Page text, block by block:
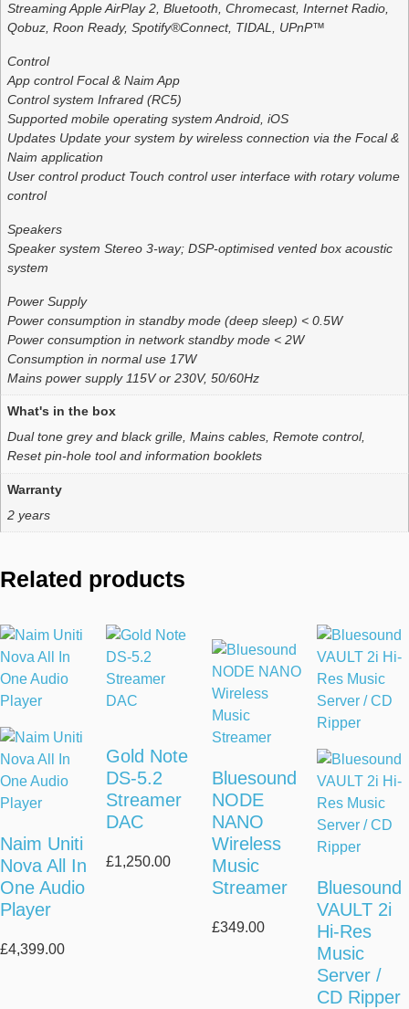
Streaming Apple AirPlay 2, Bluetooth, Chromecast, Internet Radio,
Qobuz, Roon Ready, Spotify®Connect, TIDAL, UPnP™
Control
App control Focal & Naim App
Control system Infrared (RC5)
Supported mobile operating system Android, iOS
Updates Update your system by wireless connection via the Focal &
Naim application
User control product Touch control user interface with rotary volume
control
Speakers
Speaker system Stereo 3-way; DSP-optimised vented box acoustic
system
Power Supply
Power consumption in standby mode (deep sleep) < 0.5W
Power consumption in network standby mode < 2W
Consumption in normal use 17W
Mains power supply 115V or 230V, 50/60Hz
What's in the box
Dual tone grey and black grille, Mains cables, Remote control,
Reset pin-hole tool and information booklets
Warranty
2 years
Related products
Naim Uniti
Nova All In
One Audio
Player
£4,399.00
Gold Note
DS-5.2
Streamer
DAC
£1,250.00
Bluesound
NODE
NANO
Wireless
Music
Streamer
£349.00
Bluesound
VAULT 2i
Hi-Res
Music
Server /
CD Ripper